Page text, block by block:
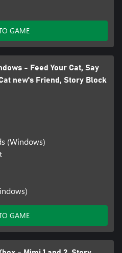
GAME
- Feed Your Cat, Say
new's Friend, Story Block
(Windows)
GAME